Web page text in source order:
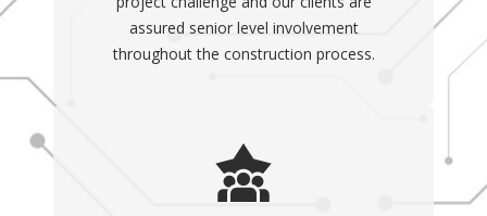
assured senior level involvement
throughout the construction process.